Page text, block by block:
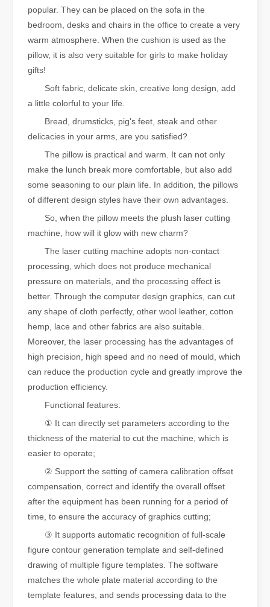
popular. They can be placed on the sofa in the
bedroom, desks and chairs in the office to create a very
warm atmosphere. When the cushion is used as the
pillow, it is also very suitable for girls to make holiday
gifts!
Soft fabric, delicate skin, creative long design, add
a little colorful to your life.
Bread, drumsticks, pig's feet, steak and other
delicacies in your arms, are you satisfied?
The pillow is practical and warm. It can not only
make the lunch break more comfortable, but also add
some seasoning to our plain life. In addition, the pillows
of different design styles have their own advantages.
So, when the pillow meets the plush laser cutting
machine, how will it glow with new charm?
The laser cutting machine adopts non-contact
processing, which does not produce mechanical
pressure on materials, and the processing effect is
better. Through the computer design graphics, can cut
any shape of cloth perfectly, other wool leather, cotton
hemp, lace and other fabrics are also suitable.
Moreover, the laser processing has the advantages of
high precision, high speed and no need of mould, which
can reduce the production cycle and greatly improve the
production efficiency.
Functional features:
① It can directly set parameters according to the
thickness of the material to cut the machine, which is
easier to operate;
② Support the setting of camera calibration offset
compensation, correct and identify the overall offset
after the equipment has been running for a period of
time, to ensure the accuracy of graphics cutting;
③ It supports automatic recognition of full-scale
figure contour generation template and self-defined
drawing of multiple figure templates. The software
matches the whole plate material according to the
template features, and sends processing data to the